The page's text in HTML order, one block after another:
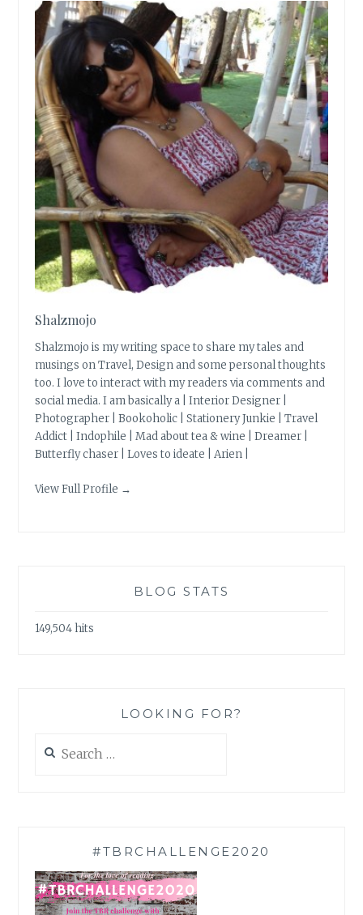
Shalzmojo
Shalzmojo is my writing space to share my tales and
musings on Travel, Design and some personal thoughts
too. I love to interact with my readers via comments and
social media. I am basically a | Interior Designer |
Photographer | Bookoholic | Stationery Junkie | Travel
Addict | Indophile | Mad about tea & wine | Dreamer |
Butterfly chaser | Loves to ideate | Arien |
View Full Profile →
BLOG STATS
149,504 hits
LOOKING FOR?
for:
#TBRCHALLENGE2020